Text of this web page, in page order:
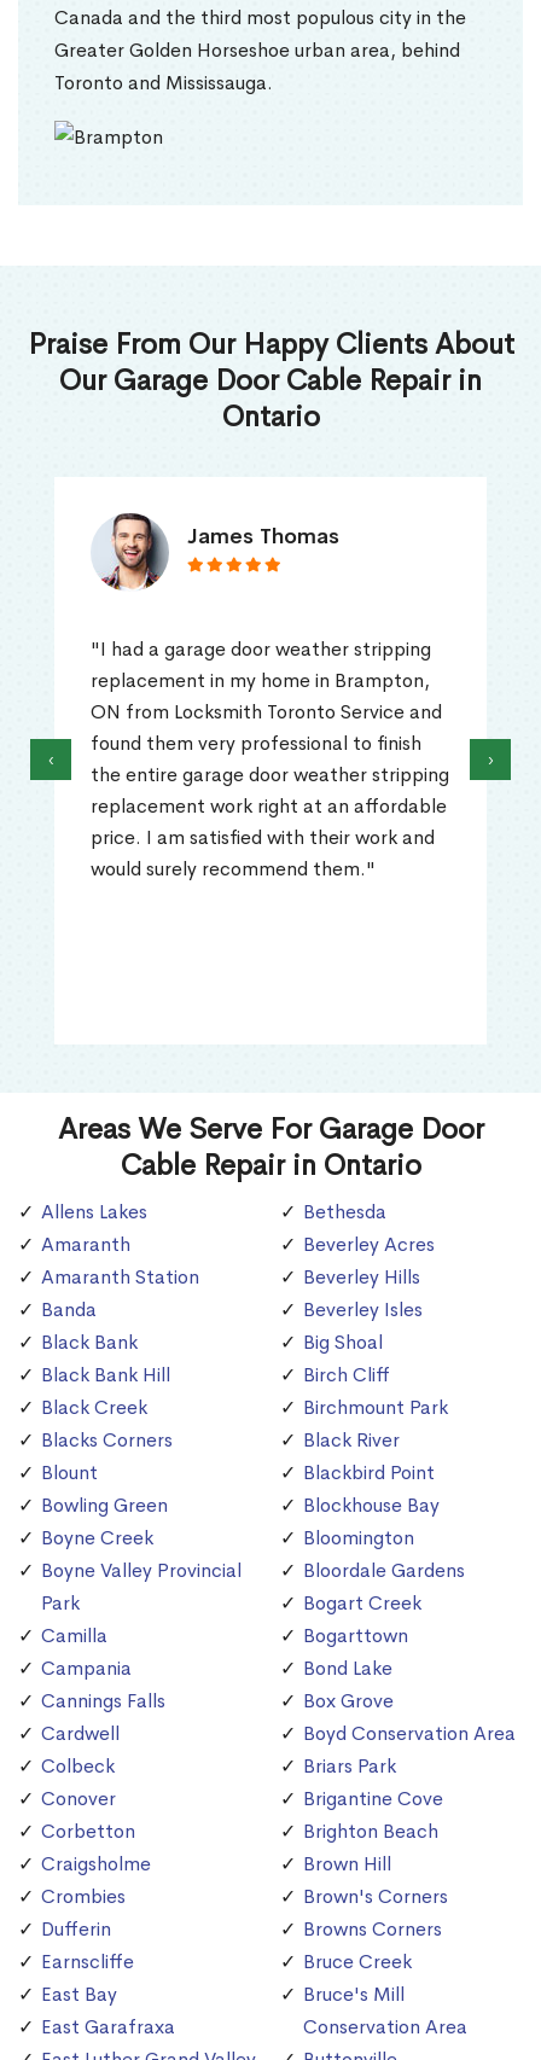
Canada and the third most populous city in the
Greater Golden Horseshoe urban area, behind
Toronto and Mississauga.
Praise From Our Happy Clients About
Our Garage Door Cable Repair in
Ontario
James Thomas
"I had a garage door weather stripping
replacement in my home in Brampton,
ON from Locksmith Toronto Service and
found them very professional to finish
the entire garage door weather stripping
replacement work right at an affordable
price. I am satisfied with their work and
would surely recommend them."
‹ ›
Areas We Serve For Garage Door
Cable Repair in Ontario
Allens Lakes
Amaranth
Amaranth Station
Banda
Black Bank
Black Bank Hill
Black Creek
Blacks Corners
Blount
Bowling Green
Boyne Creek
Boyne Valley Provincial
Park
Camilla
Campania
Cannings Falls
Cardwell
Colbeck
Conover
Corbetton
Craigsholme
Crombies
Dufferin
Earnscliffe
East Bay
East Garafraxa
Bethesda
Beverley Acres
Beverley Hills
Beverley Isles
Big Shoal
Birch Cliff
Birchmount Park
Black River
Blackbird Point
Blockhouse Bay
Bloomington
Bloordale Gardens
Bogart Creek
Bogarttown
Bond Lake
Box Grove
Boyd Conservation Area
Briars Park
Brigantine Cove
Brighton Beach
Brown Hill
Brown's Corners
Browns Corners
Bruce Creek
Bruce's Mill
Conservation Area